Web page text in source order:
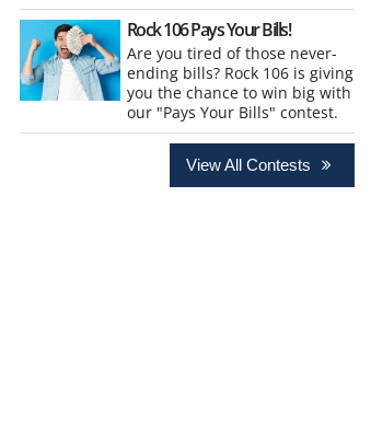
Rock 106 Pays Your Bills!
Are you tired of those never-
ending bills? Rock 106 is giving
you the chance to win big with
our "Pays Your Bills" contest.
View All Contests